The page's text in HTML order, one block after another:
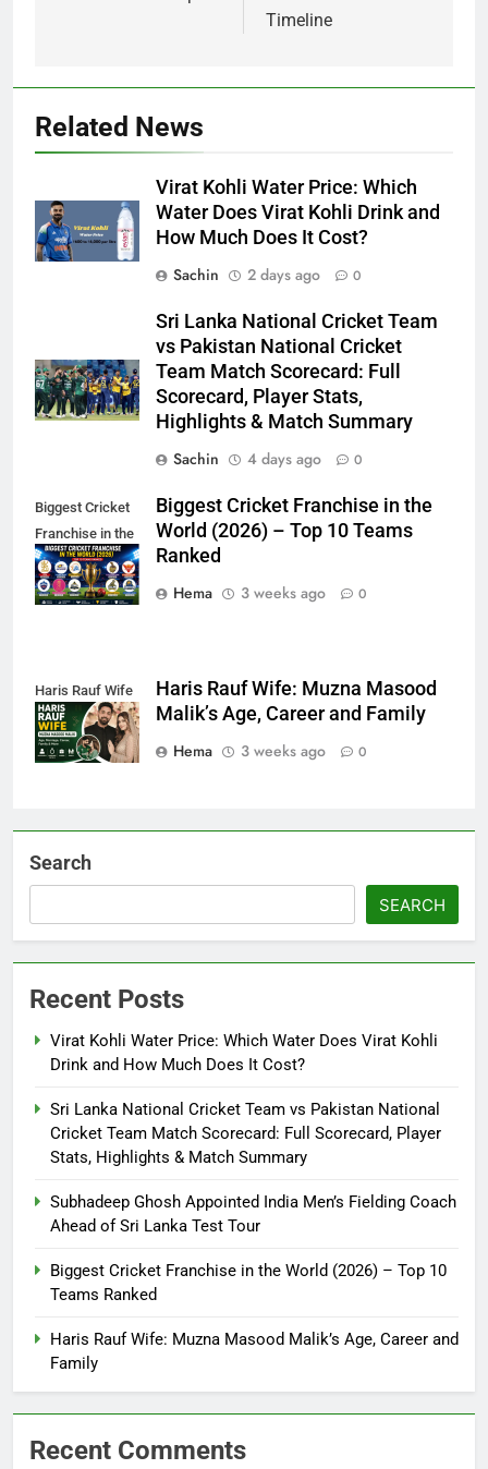
Timeline
Related News
Virat Kohli Water Price: Which
Water Does Virat Kohli Drink and
How Much Does It Cost?
Sachin
2 days ago 0
Sri Lanka National Cricket Team
vs Pakistan National Cricket
Team Match Scorecard: Full
Scorecard, Player Stats,
Highlights & Match Summary
Sachin
4 days ago 0
Biggest Cricket
Franchise in the
World
Biggest Cricket Franchise in the
World (2026) – Top 10 Teams
Ranked
Hema
3 weeks ago 0
Haris Rauf Wife
Haris Rauf Wife: Muzna Masood
Malik’s Age, Career and Family
Hema
3 weeks ago 0
Search
SEARCH
Recent Posts
Virat Kohli Water Price: Which Water Does Virat Kohli
Drink and How Much Does It Cost?
Sri Lanka National Cricket Team vs Pakistan National
Cricket Team Match Scorecard: Full Scorecard, Player
Stats, Highlights & Match Summary
Subhadeep Ghosh Appointed India Men’s Fielding Coach
Ahead of Sri Lanka Test Tour
Biggest Cricket Franchise in the World (2026) – Top 10
Teams Ranked
Haris Rauf Wife: Muzna Masood Malik’s Age, Career and
Family
Recent Comments